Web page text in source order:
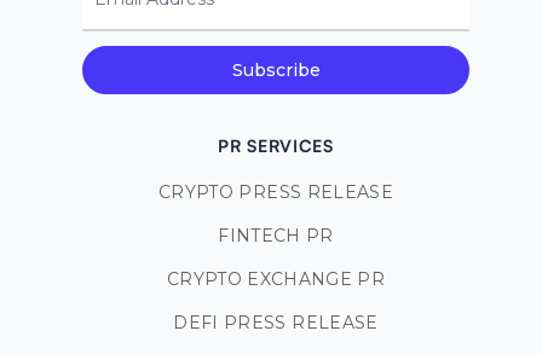
Subscribe
PR SERVICES
CRYPTO PRESS RELEASE
FINTECH PR
CRYPTO EXCHANGE PR
DEFI PRESS RELEASE